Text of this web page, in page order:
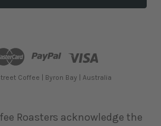
Coffee | Byron Bay | Australia
Roasters acknowledge the